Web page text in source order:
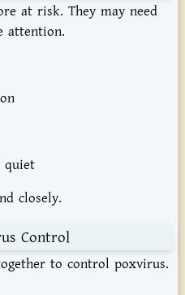
at risk. They may need
attention.
quiet
closely.
Control
to control poxvirus.